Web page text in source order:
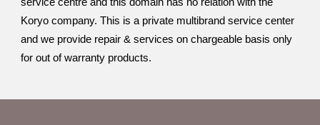
Koryo company. This is a private multibrand service center
and we provide repair & services on chargeable basis only
for out of warranty products.